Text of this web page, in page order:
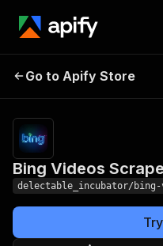
Bing Videos
Go to Apify Store
Bing Videos
delectable_incubator/